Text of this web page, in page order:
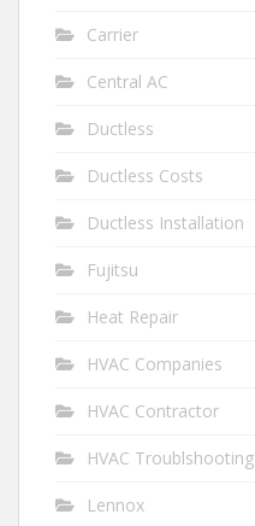
Carrier
Central AC
Ductless
Ductless Costs
Ductless Installation
Fujitsu
Heat Repair
HVAC Companies
HVAC Contractor
HVAC Troublshooting
Lennox